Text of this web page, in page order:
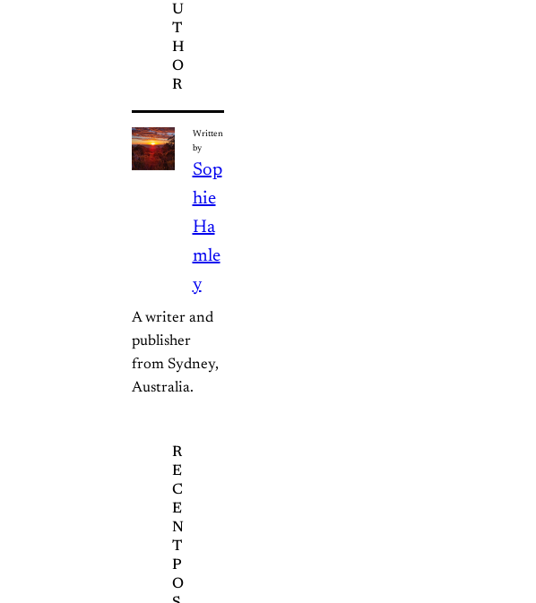
U
T
H
O
R
Written
by
Sop
hie
Ha
mle
y
A writer and
publisher
from Sydney,
Australia.
R
E
C
E
N
T
P
O